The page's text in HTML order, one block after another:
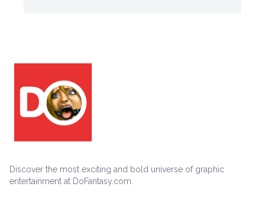
Discover the most exciting and bold universe of graphic
entertainment at DoFantasy.com.